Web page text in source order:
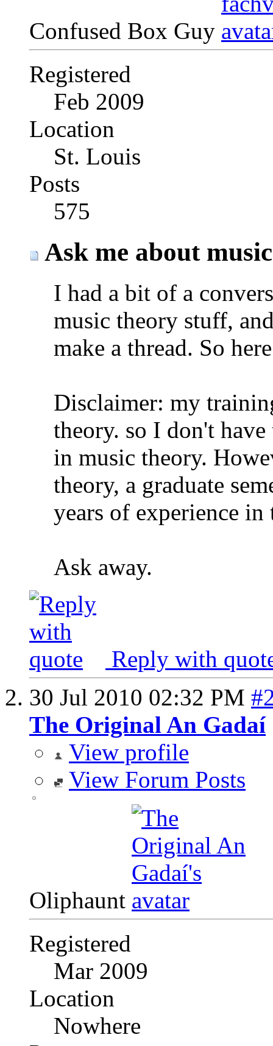
Confused Box Guy
Registered
Feb 2009
Location
St. Louis
Posts
575
Ask me about
I had a bit of a
music theory stuff,
make a thread. So
Disclaimer: my
theory. so I don't
in music theory.
theory, a graduate
years of experience in
Ask away.
Reply with
30 Jul 2010 02:32 PM
The Original An Gadaí
View profile
View Forum Posts
Oliphaunt
Registered
Mar 2009
Location
Nowhere